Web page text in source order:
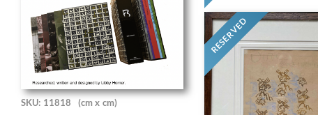
SKU: 11818 (cm x cm)
RESERVED